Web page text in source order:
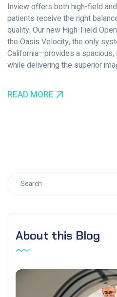
Inview offers both high-field
patients receive the right
quality. Our new High-Field
the Oasis Velocity, the only
California—provides a
while delivering the superior
READ MORE
About this Blog